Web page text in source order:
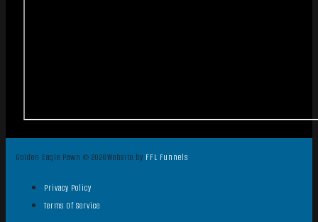
Golden Eagle Pawn © 2026Website by FFL Funnels
Privacy Policy
Terms Of Service